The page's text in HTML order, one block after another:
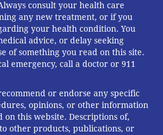
consult your health care
any new treatment, or if you
your health condition. You
advice, or delay seeking
of something you read on this site.
emergency, call a doctor or 911
or endorse any specific
opinions, or other information
on this website. Descriptions of,
other products, publications, or